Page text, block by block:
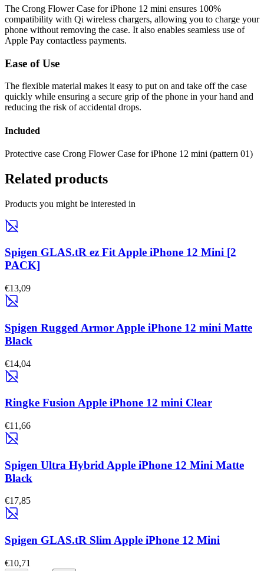
The Crong Flower Case for iPhone 12 mini ensures 100%
compatibility with Qi wireless chargers, allowing you to charge your
phone without removing the case. It also enables seamless use of
Apple Pay contactless payments.
Ease of Use
The flexible material makes it easy to put on and take off the case
quickly while ensuring a secure grip of the phone in your hand and
reducing the risk of accidental drops.
Included
Protective case Crong Flower Case for iPhone 12 mini (pattern 01)
Related products
Products you might be interested in
Spigen GLAS.tR ez Fit Apple iPhone 12 Mini [2
PACK]
€13,09
Spigen Rugged Armor Apple iPhone 12 mini Matte
Black
€14,04
Ringke Fusion Apple iPhone 12 mini Clear
€11,66
Spigen Ultra Hybrid Apple iPhone 12 Mini Matte
Black
€17,85
Spigen GLAS.tR Slim Apple iPhone 12 Mini
€10,71